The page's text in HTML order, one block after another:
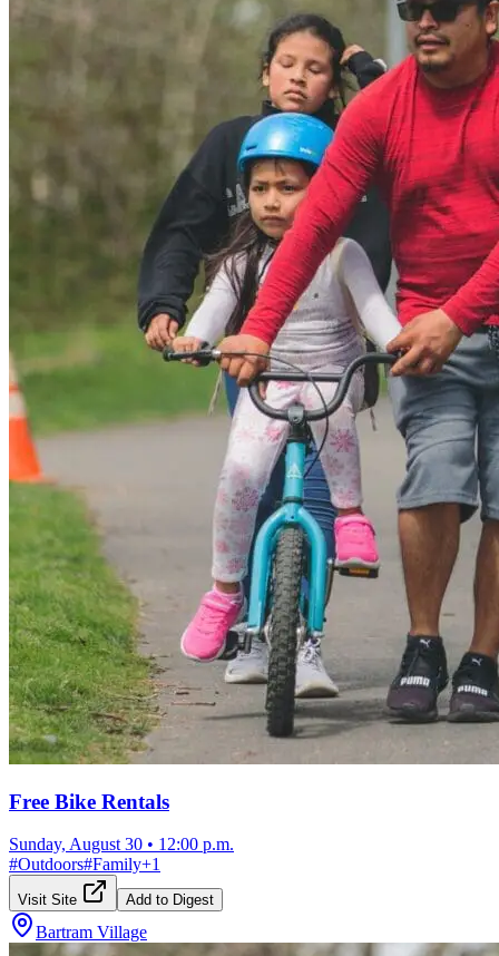
Free Bike Rentals
Sunday, August 30 • 12:00 p.m.
#Outdoors#Family+1
Visit Site Add to Digest
Bartram Village